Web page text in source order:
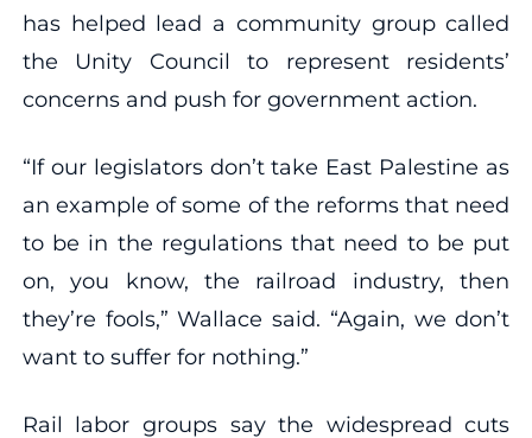
has helped lead a community group called
the Unity Council to represent residents’
concerns and push for government action.
“If our legislators don’t take East Palestine as
an example of some of the reforms that need
to be in the regulations that need to be put
on, you know, the railroad industry, then
they’re fools,” Wallace said. “Again, we don’t
want to suffer for nothing.”
Rail labor groups say the widespread cuts